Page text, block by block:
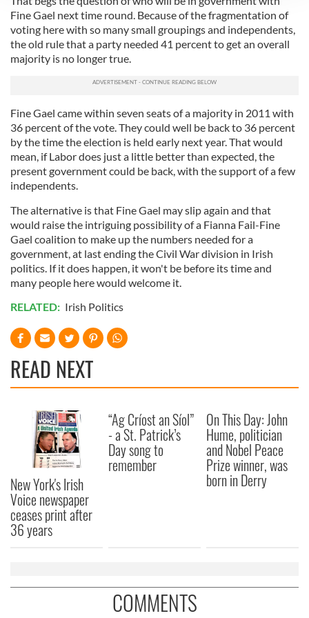
We use cookies to personalise content and ads, to
provide social media features and to analyse our traffic.
We also share information about your use of our site with
our social media, advertising and analytics partners who
of their services.
Fine Gael next time round. Because of the fragmentation of
voting here with so many small groupings and independents,
the old rule that a party needed 41 percent to get an overall
majority is no longer true.
Fine Gael came within seven seats of a majority in 2011 with
36 percent of the vote. They could well be back to 36 percent
by the time the election is held early next year. That would
mean, if Labor does just a little better than expected, the
present government could be back, with the support of a few
independents.
The alternative is that Fine Gael may slip again and that
would raise the intriguing possibility of a Fianna Fail-Fine
Gael coalition to make up the numbers needed for a
government, at last ending the Civil War division in Irish
politics. If it does happen, it won't be before its time and
many people here would welcome it.
RELATED: Irish Politics
READ NEXT
New York's Irish
Voice newspaper
ceases print after
36 years
“Ag Críost an Síol”
- a St. Patrick’s
Day song to
remember
On This Day: John
Hume, politician
and Nobel Peace
Prize winner, was
born in Derry
COMMENTS